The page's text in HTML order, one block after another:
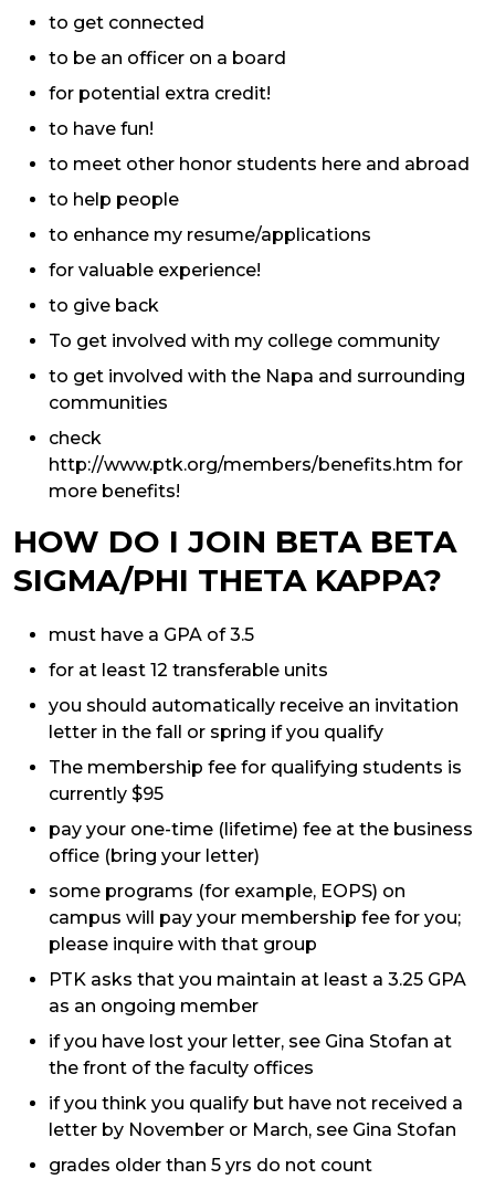
to get connected
to be an officer on a board
for potential extra credit!
to have fun!
to meet other honor students here and abroad
to help people
to enhance my resume/applications
for valuable experience!
to give back
To get involved with my college community
to get involved with the Napa and surrounding
communities
check
http://www.ptk.org/members/benefits.htm for
more benefits!
HOW DO I JOIN BETA BETA
SIGMA/PHI THETA KAPPA?
must have a GPA of 3.5
for at least 12 transferable units
you should automatically receive an invitation
letter in the fall or spring if you qualify
The membership fee for qualifying students is
currently $95
pay your one-time (lifetime) fee at the business
office (bring your letter)
some programs (for example, EOPS) on
campus will pay your membership fee for you;
please inquire with that group
PTK asks that you maintain at least a 3.25 GPA
as an ongoing member
if you have lost your letter, see Gina Stofan at
the front of the faculty offices
if you think you qualify but have not received a
letter by November or March, see Gina Stofan
grades older than 5 yrs do not count